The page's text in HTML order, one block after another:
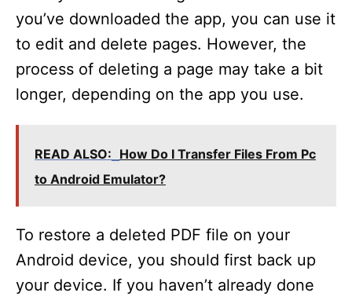
you’ve downloaded the app, you can use it
to edit and delete pages. However, the
process of deleting a page may take a bit
longer, depending on the app you use.
READ ALSO: How Do I Transfer Files From Pc
to Android Emulator?
To restore a deleted PDF file on your
Android device, you should first back up
your device. If you haven’t already done